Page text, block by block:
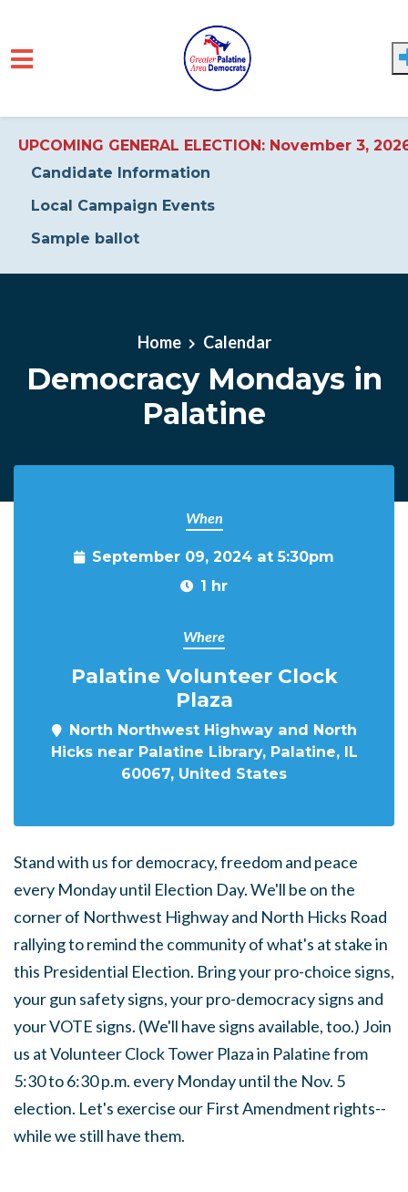
UPCOMING GENERAL ELECTION: November 3,
Candidate Information
Local Campaign Events
Sample ballot
Home Calendar
Democracy Mondays in
Palatine
When
September 09, 2024 at 5:30pm
1 hr
Where
Palatine Volunteer Clock
Plaza
North Northwest Highway and North
Hicks near Palatine Library, Palatine, IL
60067, United States
Stand with us for democracy, freedom and peace
every Monday until Election Day. We'll be on the
corner of Northwest Highway and North Hicks Road
rallying to remind the community of what's at stake in
this Presidential Election. Bring your pro-choice signs,
your gun safety signs, your pro-democracy signs and
your VOTE signs. (We'll have signs available, too.) Join
us at Volunteer Clock Tower Plaza in Palatine from
5:30 to 6:30 p.m. every Monday until the Nov. 5
election. Let's exercise our First Amendment rights--
while we still have them.